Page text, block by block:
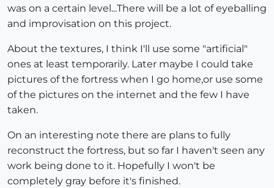
was on a certain level...There will be a lot of eyeballing
and improvisation on this project.
About the textures, I think I'll use some "artificial"
ones at least temporarily. Later maybe I could take
pictures of the fortress when I go home,or use some
of the pictures on the internet and the few I have
taken.
On an interesting note there are plans to fully
reconstruct the fortress, but so far I haven't seen any
work being done to it. Hopefully I won't be
completely gray before it's finished.